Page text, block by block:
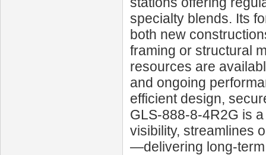
specialty blends. Its
both new
framing or structural
resources are
and ongoing
efficient design,
GLS‑888‑8‑4R2G is
visibility, streamlines
—delivering long-